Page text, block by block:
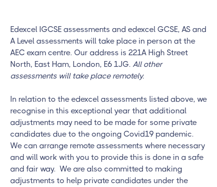
Edexcel IGCSE assessments and edexcel GCSE, AS and
A Level assessments will take place in person at the
AEC exam centre. Our address is 221A High Street
North, East Ham, London, E6 1JG. All other
assessments will take place remotely.
In relation to the edexcel assessments listed above, we
recognise in this exceptional year that additional
adjustments may need to be made for some private
candidates due to the ongoing Covid19 pandemic.
We can arrange remote assessments where necessary
and will work with you to provide this is done in a safe
and fair way. We are also committed to making
adjustments to help private candidates under the